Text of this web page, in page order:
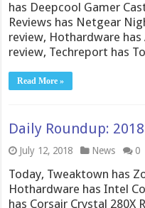
has Deepcool Gamer
Reviews has Netgear
review, Hothardware has
review, Techreport has
Read More »
Daily Roundup:
July 12, 2018 News 0
Today, Tweaktown has
Hothardware has Intel
has Corsair Crystal 280X